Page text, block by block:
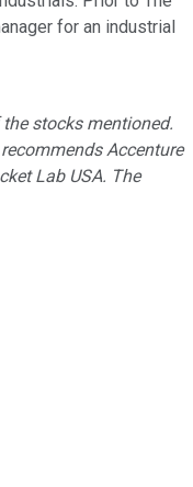
for an industrial
stocks mentioned.
Accenture
Lab USA. The